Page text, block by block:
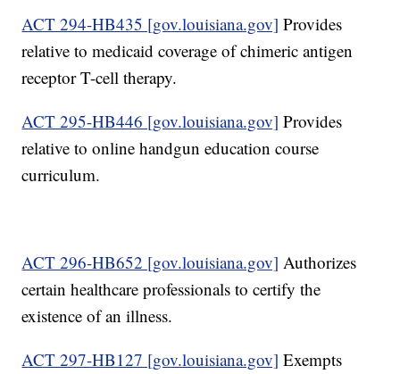
ACT 294-HB435 [gov.louisiana.gov] Provides
relative to medicaid coverage of chimeric antigen
receptor T-cell therapy.
ACT 295-HB446 [gov.louisiana.gov] Provides
relative to online handgun education course
curriculum.
ACT 296-HB652 [gov.louisiana.gov] Authorizes
certain healthcare professionals to certify the
existence of an illness.
ACT 297-HB127 [gov.louisiana.gov] Exempts